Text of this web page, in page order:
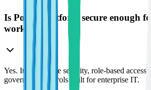
Is Power Platform secure enough
workloads?
Yes. It uses Azure security, role-based
governance controls built for enterprise IT.